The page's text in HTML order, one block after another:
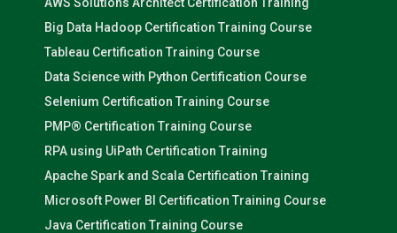
Big Data Hadoop Certification Training Course
Tableau Certification Training Course
Data Science with Python Certification Course
Selenium Certification Training Course
PMP® Certification Training Course
RPA using UiPath Certification Training
Apache Spark and Scala Certification Training
Microsoft Power BI Certification Training Course
Java Certification Training Course